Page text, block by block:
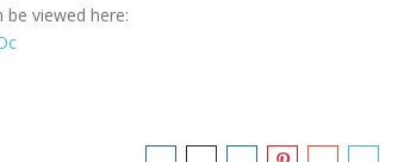
be viewed here: